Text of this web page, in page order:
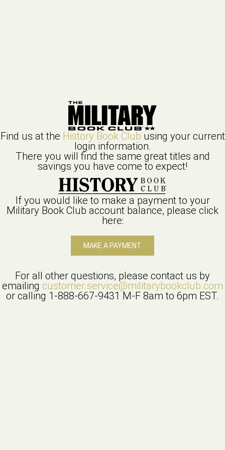
Find us at the History Book Club using your current
login information.
There you will find the same great titles and
savings you have come to expect!
If you would like to make a payment to your
Military Book Club account balance, please click
here:
MAKE A PAYMENT
For all other questions, please contact us by
emailing customer.service@militarybookclub.com
or calling 1-888-667-9431 M-F 8am to 6pm EST.